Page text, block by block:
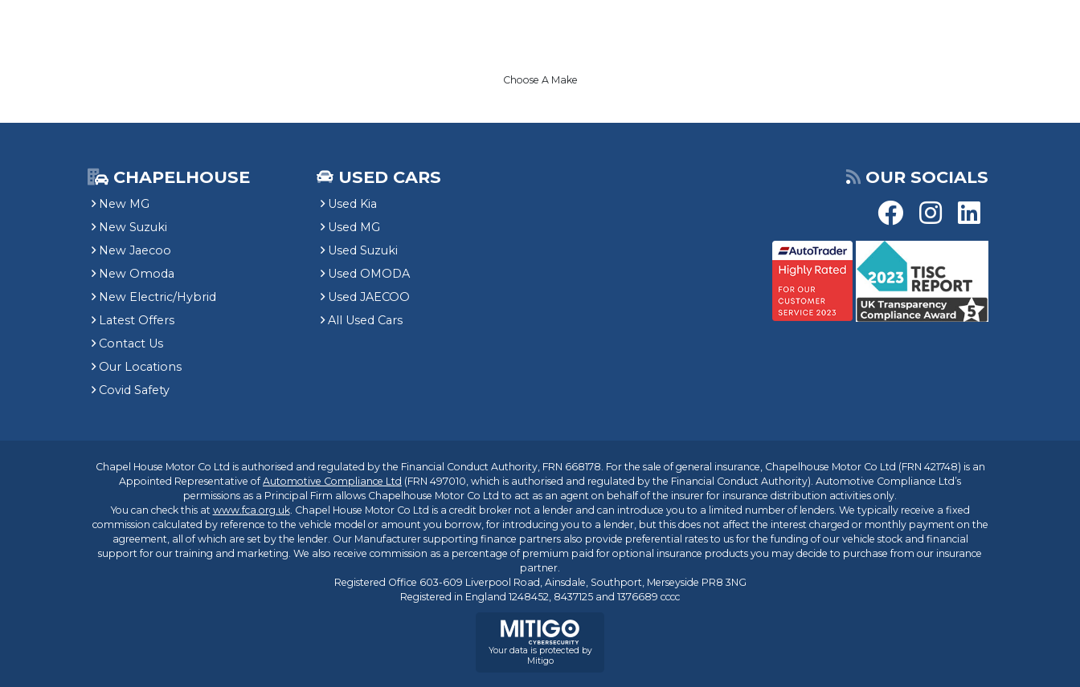
Choose A Make
CHAPELHOUSE
New MG
New Suzuki
New Jaecoo
New Omoda
New Electric/Hybrid
Latest Offers
Contact Us
Our Locations
Covid Safety
USED CARS
Used Kia
Used MG
Used Suzuki
Used OMODA
Used JAECOO
All Used Cars
OUR SOCIALS
Chapel House Motor Co Ltd is authorised and regulated by the Financial Conduct Authority, FRN 668178. For the sale of general insurance, Chapelhouse Motor Co Ltd (FRN 421748) is an
Appointed Representative ofAutomotive Compliance Ltd (FRN 497010, which is authorised and regulated by the Financial Conduct Authority). Automotive Compliance Ltd’s
permissions as a Principal Firm allows Chapelhouse Motor Co Ltd to act as an agent on behalf of the insurer for insurance distribution activities only.
You can check this at www.fca.org.uk. Chapel House Motor Co Ltd is a credit broker not a lender and can introduce you to a limited number of lenders. We typically receive a fixed
commission calculated by reference to the vehicle model or amount you borrow, for introducing you to a lender, but this does not affect the interest charged or monthly payment on the
agreement, all of which are set by the lender. Our Manufacturer supporting finance partners also provide preferential rates to us for the funding of our vehicle stock and financial
support for our training and marketing. We also receive commission as a percentage of premium paid for optional insurance products you may decide to purchase from our insurance
partner.
Registered Office 603-609 Liverpool Road, Ainsdale, Southport, Merseyside PR8 3NG
Registered in England 1248452, 8437125 and 1376689 cccc
Your data is protected by
Mitigo